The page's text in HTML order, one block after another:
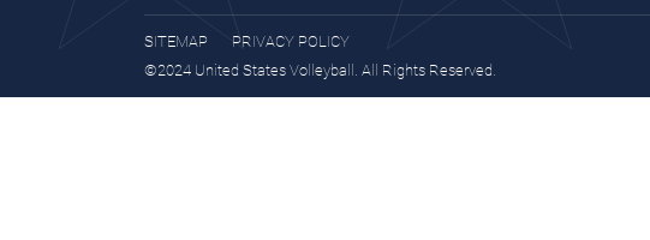
SITEMAP
PRIVACY POLICY
©2024 United States Volleyball. All Rights Reserved.